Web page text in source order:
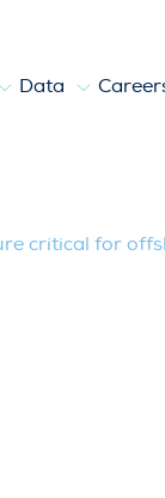
Data
critical for